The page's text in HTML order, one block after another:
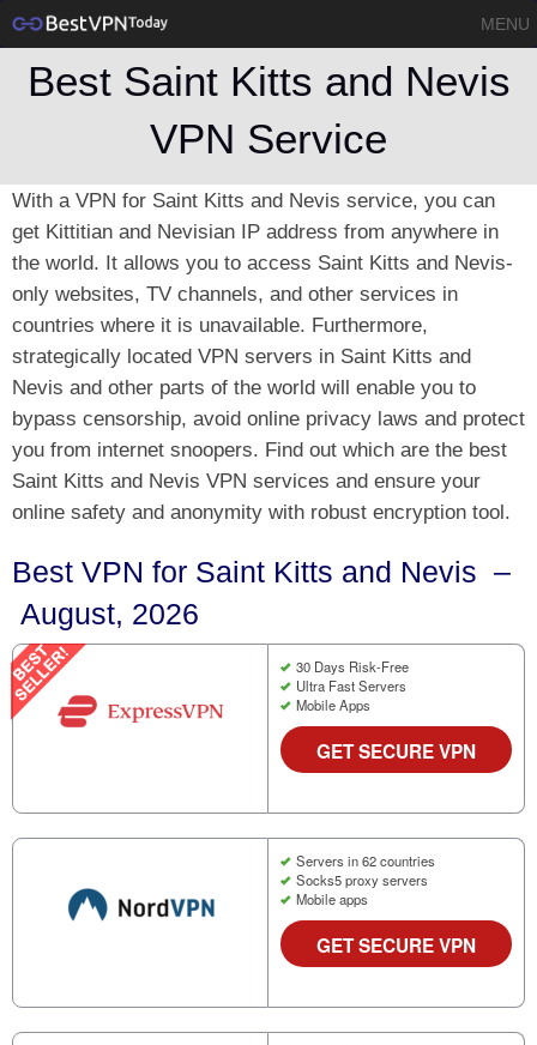
MENU
Best Saint Kitts and Nevis
VPN Service
With a VPN for Saint Kitts and Nevis service, you can
get Kittitian and Nevisian IP address from anywhere in
the world. It allows you to access Saint Kitts and Nevis-
only websites, TV channels, and other services in
countries where it is unavailable. Furthermore,
strategically located VPN servers in Saint Kitts and
Nevis and other parts of the world will enable you to
bypass censorship, avoid online privacy laws and protect
you from internet snoopers. Find out which are the best
Saint Kitts and Nevis VPN services and ensure your
online safety and anonymity with robust encryption tool.
Best VPN for Saint Kitts and Nevis –
August, 2026
30 Days Risk-Free
Ultra Fast Servers
Mobile Apps
GET SECURE VPN
Servers in 62 countries
Socks5 proxy servers
Mobile apps
GET SECURE VPN